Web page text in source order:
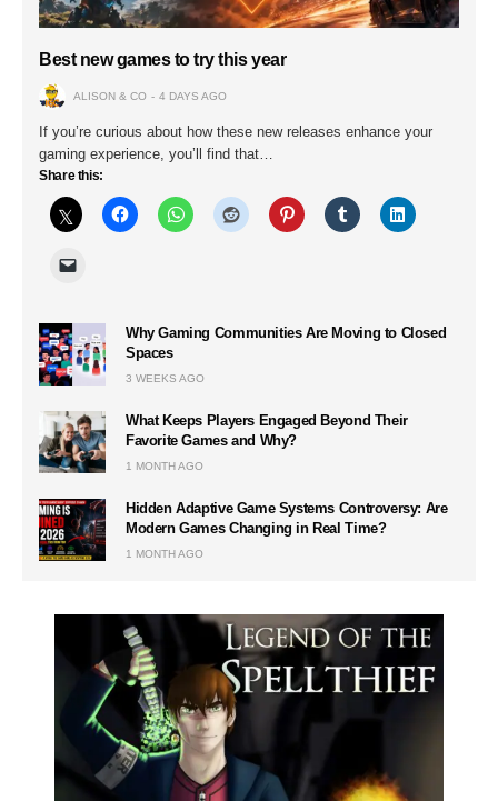
Best new games to try this year
ALISON & CO 4 DAYS AGO
If you’re curious about how these new releases enhance your
gaming experience, you’ll find that…
Share this:
Why Gaming Communities Are Moving to Closed
Spaces
3 WEEKS AGO
What Keeps Players Engaged Beyond Their
Favorite Games and Why?
1 MONTH AGO
Hidden Adaptive Game Systems Controversy: Are
Modern Games Changing in Real Time?
1 MONTH AGO